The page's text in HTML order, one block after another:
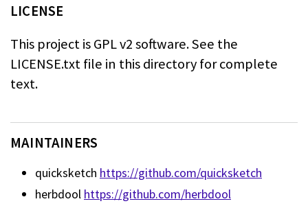
LICENSE
This project is GPL v2 software. See the
LICENSE.txt file in this directory forcomplete
text.
MAINTAINERS
quicksketch https://github.com/quicksketch
herbdool https://github.com/herbdool